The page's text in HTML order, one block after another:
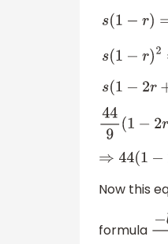
s( 1−r )
s(1 −r)2
s( 1−2 r
449 (1−
Now this
formula